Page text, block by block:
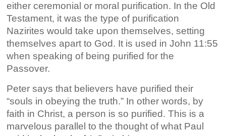
either ceremonial or moral purification. In the Old
Testament, it was the type of purification
Nazirites would take upon themselves, setting
themselves apart to God. It is used in John 11:55
when speaking of being purified for the
Passover.
Peter says that believers have purified their
“souls in obeying the truth.” In other words, by
faith in Christ, a person is so purified. This is a
marvelous parallel to the thought of what Paul